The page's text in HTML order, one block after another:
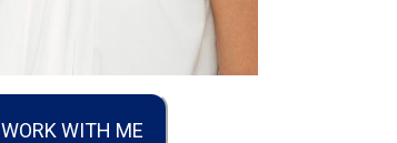
WORK WITH ME